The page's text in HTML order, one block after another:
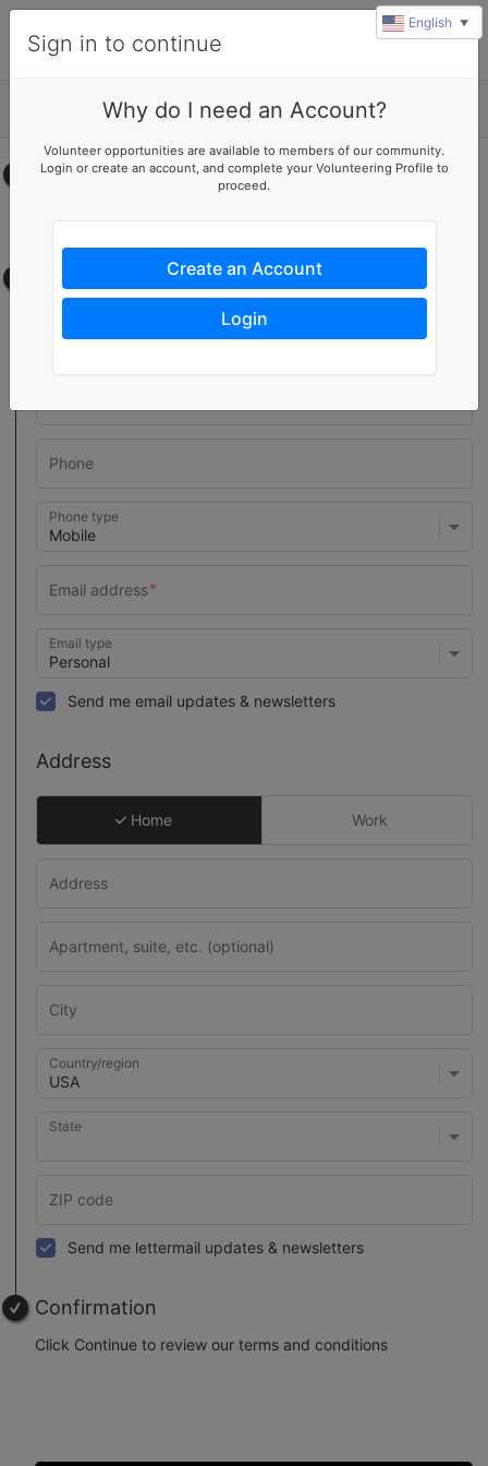
Select your time
No upcoming shifts.
Contact information
Phone type
Email type
Send me email updates & newsletters
Address
Home Work
Country/region
State
Send me lettermail updates & newsletters
Confirmation
Click Continue to review our terms and conditions
Sign in to continue
Why do I need an Account?
Volunteer opportunities are available to members of our community.
Login or create an account, and complete your Volunteering Profile to
proceed.
Create an Account
Login
English ▼